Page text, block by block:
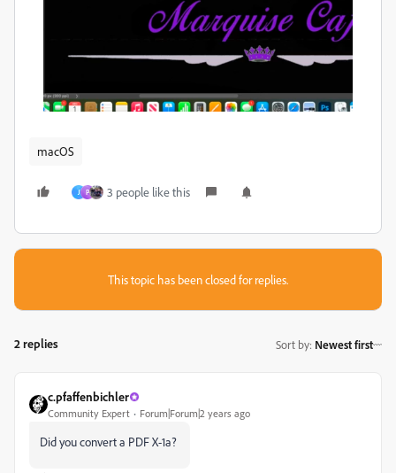
macOS
J P 3 people like this
This topic has been closed for replies.
2 replies Sort by: Newest first
c.pfaffenbichler
Community Expert Forum|Forum|2 years ago
Did you convert a PDF X-1a?